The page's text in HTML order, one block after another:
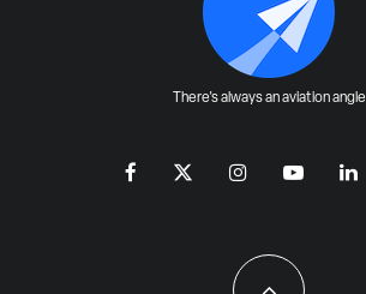
There's always an aviation angle